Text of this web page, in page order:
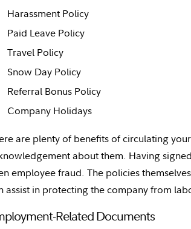
Harassment Policy
Paid Leave Policy
Travel Policy
Snow Day Policy
Referral Bonus Policy
Company Holidays
are plenty of benefits of circulating
about them. Having
employee fraud. The policies
assistin protecting the company from
Related Documents